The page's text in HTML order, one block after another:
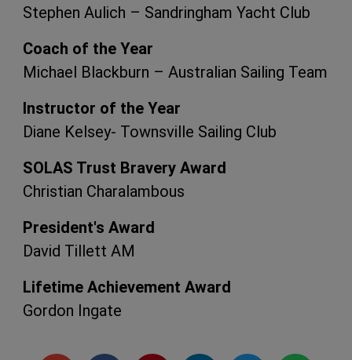
Stephen Aulich – Sandringham Yacht Club
Coach of the Year
Michael Blackburn – Australian Sailing Team
Instructor of the Year
Diane Kelsey- Townsville Sailing Club
SOLAS Trust Bravery Award
Christian Charalambous
President's Award
David Tillett AM
Lifetime Achievement Award
Gordon Ingate